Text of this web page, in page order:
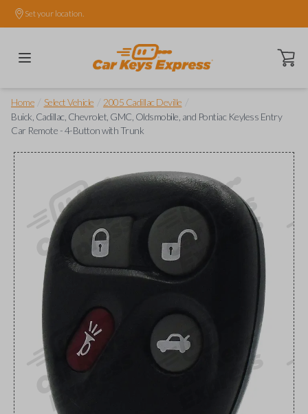
Set your location.
Open
Home Select Vehicle 2005 Cadillac Deville
Buick, Cadillac, Chevrolet, GMC, Oldsmobile, and Pontiac Keyless Entry
Car Remote - 4-Button with Trunk